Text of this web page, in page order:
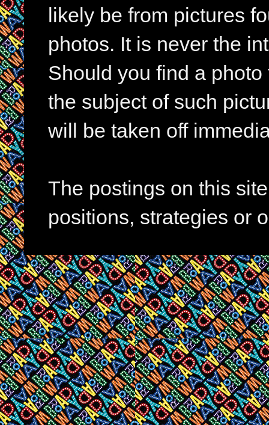
likely be from pictures
photos. It is never the
Should you find a
the subject of such
will be taken off
The postings on this
positions, strategies or